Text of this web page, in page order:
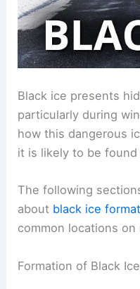
Black ice presents
particularly during
how this dangerous
it is likely to be
The following
about black ice
common locations on
Formation of Black Ice